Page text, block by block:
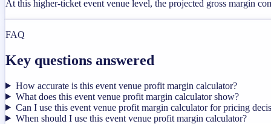
At this higher-ticket event venue level, the projected gross margin
FAQ
Key questions answered
How accurate is this event venue profit margin calculator?
What does this event venue profit margin calculator show?
Can I use this event venue profit margin calculator for pricing
When should I use this event venue profit margin calculator?